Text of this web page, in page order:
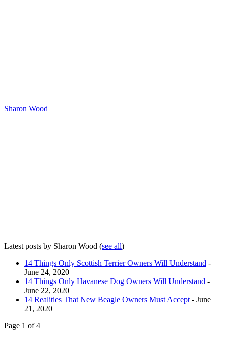
Sharon Wood
Latest posts by Sharon Wood (see all)
14 Things Only Scottish Terrier Owners Will Understand -
June 24, 2020
14 Things Only Havanese Dog Owners Will Understand -
June 22, 2020
14 Realities That New Beagle Owners Must Accept - June
21, 2020
Page 1 of 4